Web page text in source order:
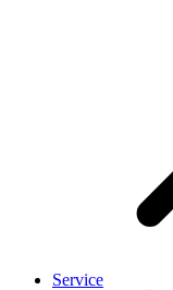
Service